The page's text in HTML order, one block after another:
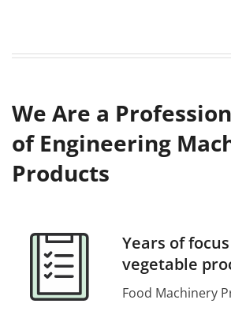
We Are a
of Engineering
Products
Years of
vegetable
Food Machinery